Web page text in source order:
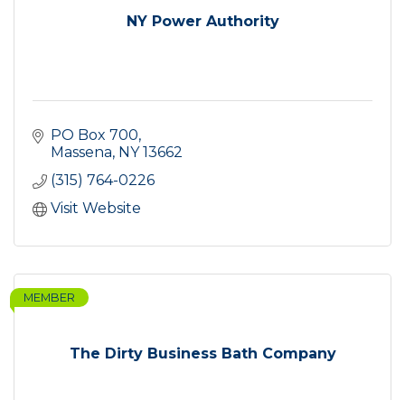
NY Power Authority
PO Box 700
Massena NY 13662
(315) 764-0226
Visit Website
The Dirty Business Bath Company
MEMBER